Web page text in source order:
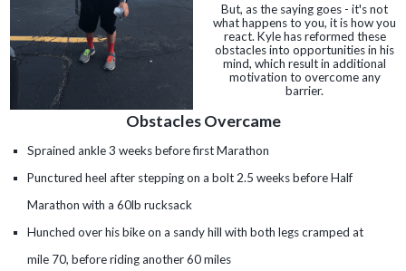
But, as the saying goes - it's not
what happens to you, it is how you
react. Kyle has reformed these
obstacles into opportunities in his
mind, which result in additional
motivation to overcome any
barrier.
Obstacles Overcame
Sprained ankle 3 weeks before first Marathon
Punctured heel after stepping on a bolt 2.5 weeks before Half
Marathon with a 60lb rucksack
Hunched over his bike on a sandy hill with both legs cramped at
mile 70, before riding another 60 miles